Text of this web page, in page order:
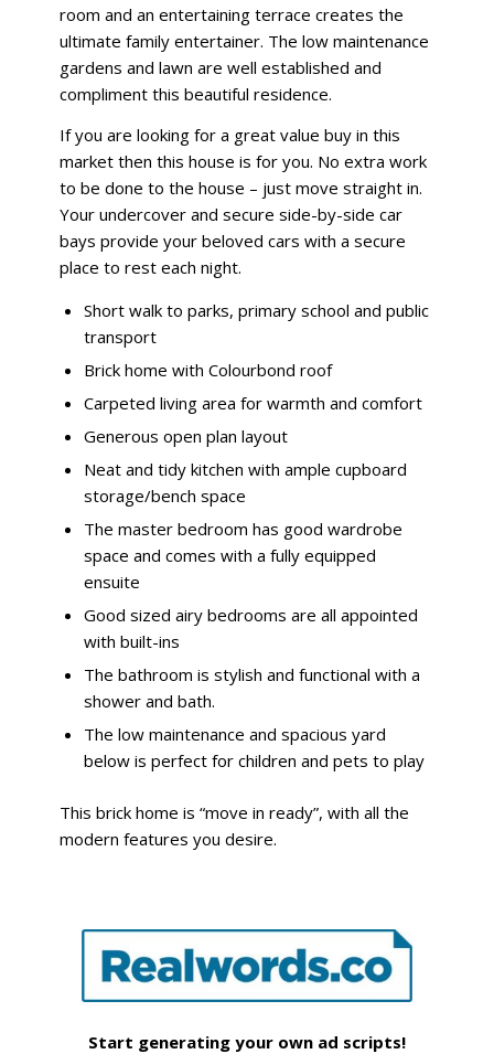
room and an entertaining terrace creates the
ultimate family entertainer. The low maintenance
gardens and lawn are well established and
compliment this beautiful residence.
If you are looking for a great value buy in this
market then this house is for you. No extra work
to be done to the house – just move straight in.
Your undercover and secure side-by-side car
bays provide your beloved cars with a secure
place to rest each night.
Short walk to parks, primary school and public
transport
Brick home with Colourbond roof
Carpeted living area for warmth and comfort
Generous open plan layout
Neat and tidy kitchen with ample cupboard
storage/bench space
The master bedroom has good wardrobe
space and comes with a fully equipped
ensuite
Good sized airy bedrooms are all appointed
with built-ins
The bathroom is stylish and functional with a
shower and bath.
The low maintenance and spacious yard
below is perfect for children and pets to play
This brick home is “move in ready”, with all the
modern features you desire.
Start generating your own ad scripts!